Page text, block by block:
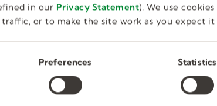
in our Privacy Statement). We use
or to make the site work as you expect it
Preferences Statistics